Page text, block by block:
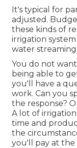
It's typical for
adjusted.
these kinds of
irrigation
water
You do not
being able to
you'll have a
work. Can you
the response?
A lot of
time and
the
you'll pay at the